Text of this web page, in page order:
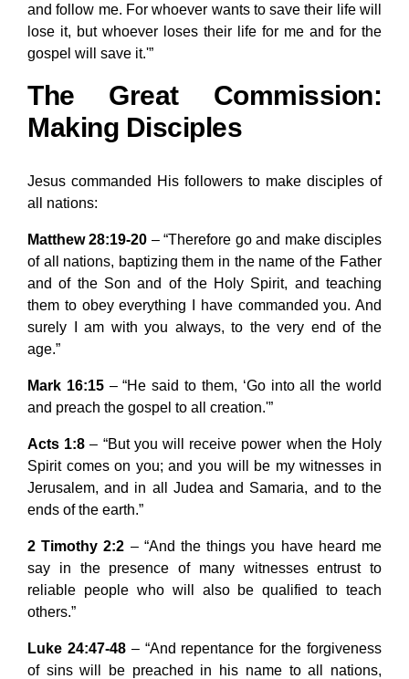
and follow me. For whoever wants to save their life will
lose it, but whoever loses their life for me and for the
gospel will save it.'”
The Great Commission:
Making Disciples
Jesus commanded His followers to make disciples of
all nations:
Matthew 28:19-20 – “Therefore go and make disciples
of all nations, baptizing them in the name of the Father
and of the Son and of the Holy Spirit, and teaching
them to obey everything I have commanded you. And
surely I am with you always, to the very end of the
age.”
Mark 16:15– “He said to them, ‘Go into all the world
and preach the gospel to all creation.'”
Acts 1:8 – “But you will receive power when the Holy
Spirit comes on you; and you will be my witnesses in
Jerusalem, and in all Judea and Samaria, and to the
ends of the earth.”
2 Timothy 2:2 – “And the things you have heard me
say in the presence of many witnesses entrust to
reliable people who will also be qualified to teach
others.”
Luke 24:47-48– “And repentance for the forgiveness
of sins will be preached in his name to all nations,